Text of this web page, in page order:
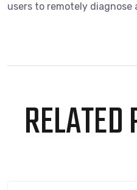
users to remotely diagnose
RELATED